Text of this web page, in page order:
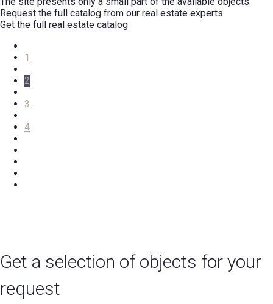
Request the full catalog from our real estate experts.
Get the full real estate catalog
1
2
3
4
Get a selection of objects for your
request